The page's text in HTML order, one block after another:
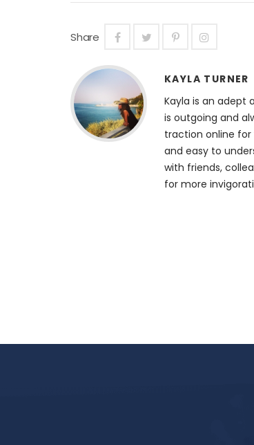
Share
KAYLA TURNER
Kayla is an adept
is outgoing and
traction online
and easy to
with friends,
for more